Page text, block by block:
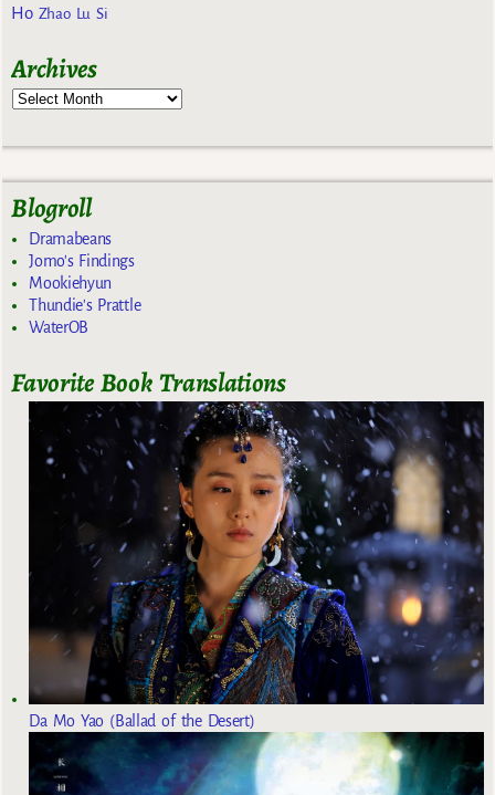
Ho Zhao Lu Si
Archives
Blogroll
Dramabeans
Jomo's Findings
Mookiehyun
Thundie's Prattle
WaterOB
Favorite Book Translations
Da Mo Yao (Ballad of the Desert)